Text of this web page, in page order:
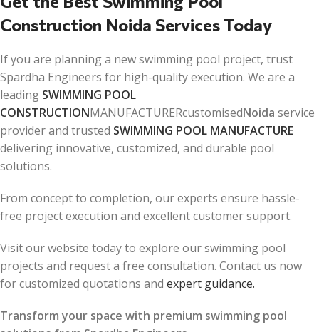
Construction Noida Services Today
If you are planning a new swimming pool project, trust
Spardha Engineers for high-quality execution. We are a
leading SWIMMING POOL
CONSTRUCTIONMANUFACTURERcustomisedNoida service
provider and trusted SWIMMING POOL MANUFACTURE
delivering innovative, customized, and durable pool
solutions.
From concept to completion, our experts ensure hassle-
free project execution and excellent customer support.
Visit our website today to explore our swimming pool
projects and request a free consultation. Contact us now
for customized quotations and expert guidance.
Transform your space with premium swimming pool